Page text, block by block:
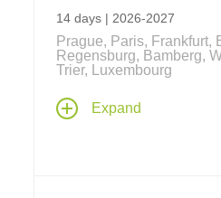
14 days | 2026-2027
Prague, Paris, Frankfurt,
Regensburg, Bamberg,
Trier, Luxembourg
Our newest river cruise
the heart of Europe's
Expand